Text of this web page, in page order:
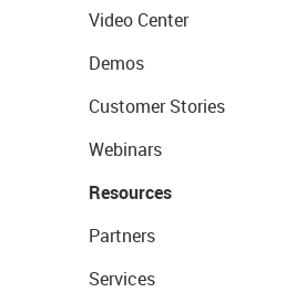
Video Center
Demos
Customer Stories
Webinars
Resources
Partners
Services